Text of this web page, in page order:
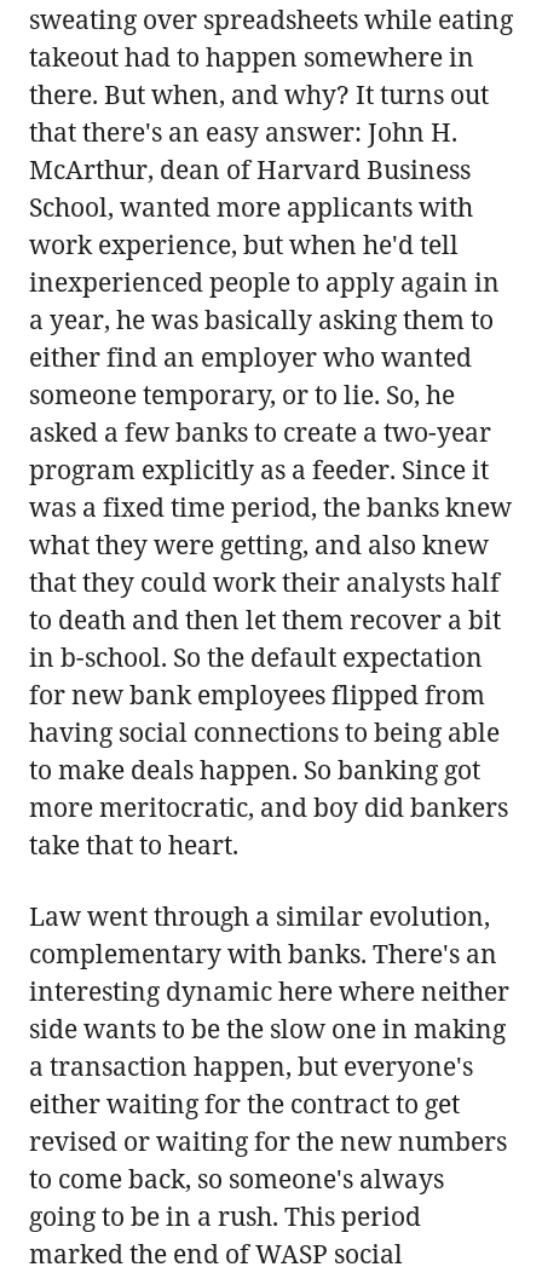
sweating over spreadsheets while eating
takeout had to happen somewhere in
there. But when, and why? It turns out
that there's an easy answer: John H.
McArthur, dean of Harvard Business
School, wanted more applicants with
work experience, but when he'd tell
inexperienced people to apply again in
a year, he was basically asking them to
either find an employer who wanted
someone temporary, or to lie. So, he
asked a few banks to create a two-year
program explicitly as a feeder. Since it
was a fixed time period, the banks knew
what they were getting, and also knew
that they could work their analysts half
to death and then let them recover a bit
in b-school. So the default expectation
for new bank employees flipped from
having social connections to being able
to make deals happen. So banking got
more meritocratic, and boy did bankers
take that to heart.
Law went through a similar evolution,
complementary with banks. There's an
interesting dynamic here where neither
side wants to be the slow one in making
a transaction happen, but everyone's
either waiting for the contract to get
revised or waiting for the new numbers
to come back, so someone's always
going to be in a rush. This period
marked the end of WASP social